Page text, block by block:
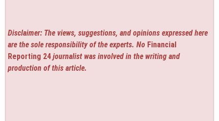
Disclaimer: The views, suggestions, and opinions expressed here
are the sole responsibility of the experts. No Financial
Reporting 24 journalist was involved in the writing and
production of this article.